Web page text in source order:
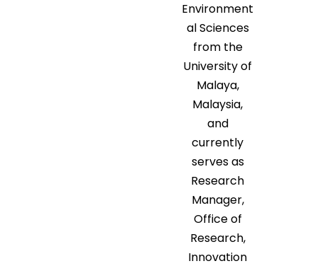
Environment
al Sciences
from the
University of
Malaya,
Malaysia,
and
currently
serves as
Research
Manager,
Office of
Research,
Innovation